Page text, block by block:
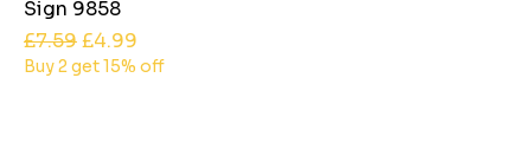
Sign 9858
Regular Price
£7.59Sale Price
£4.99
Buy 2 get 15% off